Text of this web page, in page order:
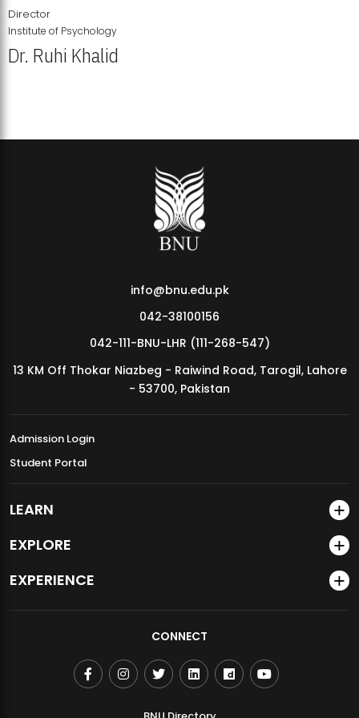
MDSVAD Annual Degree Show 2026
Director
Institute of Psychology
Dr. Ruhi Khalid
info@bnu.edu.pk
042-38100156
042-111-BNU-LHR (111-268-547)
13 KM Off Thokar Niazbeg - Raiwind Road, Tarogil, Lahore
- 53700, Pakistan
Admission Login
Student Portal
LEARN
EXPLORE
EXPERIENCE
CONNECT